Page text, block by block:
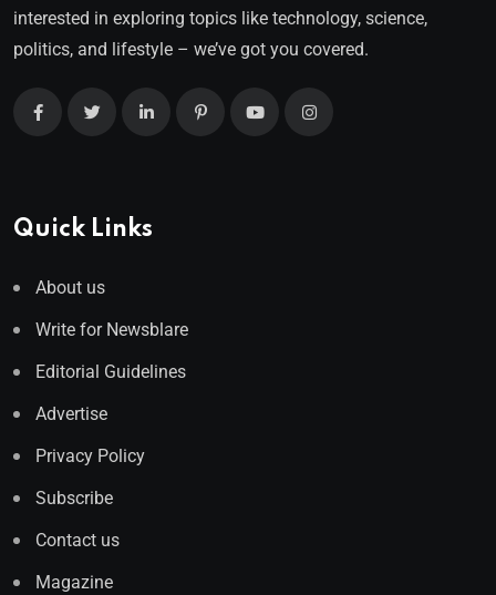
interested in exploring topics like technology, science,
politics, and lifestyle – we’ve got you covered.
Quick Links
About us
Write for Newsblare
Editorial Guidelines
Advertise
Privacy Policy
Subscribe
Contact us
Magazine